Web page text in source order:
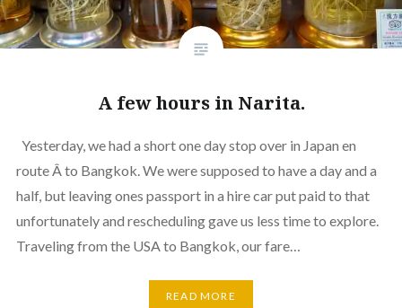
A few hours in Narita.
Yesterday, we had a short one day stop over in Japan en
route Â to Bangkok. We were supposed to have a day and a
half, but leaving ones passport in a hire car put paid to that
unfortunately and rescheduling gave us less time to explore.
Traveling from the USA to Bangkok, our fare…
READ MORE